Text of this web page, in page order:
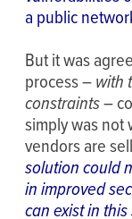
a public
But it was
process –with
constraints–
simply was not
vendors are
solution could
in improved
can exist in